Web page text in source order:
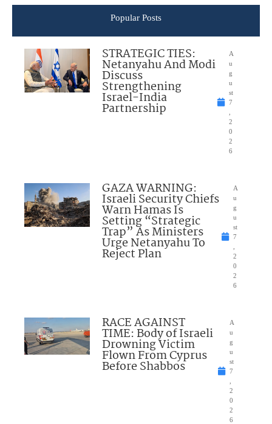
Popular Posts
STRATEGIC TIES:
Netanyahu And Modi
Discuss
Strengthening
Israel-India
Partnership
A
u
g
u
st
7
2
0
2
6
GAZA WARNING:
Israeli Security Chiefs
Warn Hamas Is
Setting “Strategic
Trap” As Ministers
Urge Netanyahu To
Reject Plan
A
u
g
u
st
7
2
0
2
6
RACE AGAINST
TIME: Body of Israeli
Drowning Victim
Flown From Cyprus
Before Shabbos
A
u
g
u
st
7
2
0
2
6